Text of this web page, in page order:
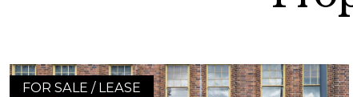
FOR SALE / LEASE